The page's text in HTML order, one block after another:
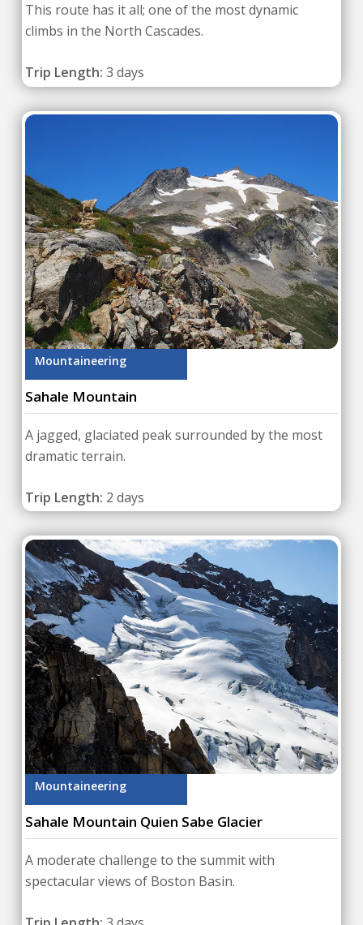
This route has it all; one of the most dynamic
climbs in the North Cascades.
Trip Length: 3 days
Mountaineering
Sahale Mountain
A jagged, glaciated peak surrounded by the most
dramatic terrain.
Trip Length: 2 days
Mountaineering
Sahale Mountain Quien Sabe Glacier
A moderate challenge to the summit with
spectacular views of Boston Basin.